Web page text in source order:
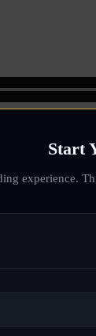
Start
experience.